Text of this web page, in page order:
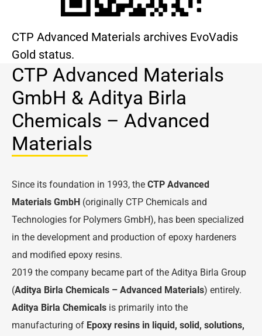
CTP Advanced Materials archives EvoVadis
Gold status.
CTP Advanced Materials
GmbH & Aditya Birla
Chemicals – Advanced
Materials
Since its foundation in 1993, the CTP Advanced
Materials GmbH (originally CTP Chemicals and
Technologies for Polymers GmbH), has been specialized
in the development and production of epoxy hardeners
and modified epoxy resins.
2019 the company became part of the Aditya Birla Group
(Aditya Birla Chemicals – Advanced Materials) entirely.
Aditya Birla Chemicals is primarily into the
manufacturing of Epoxy resins in liquid, solid, solutions,